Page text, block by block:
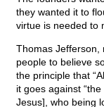
they wanted it to
virtue is needed to
Thomas Jefferson,
people to believe
the principle that
it goes against
Jesus], who being